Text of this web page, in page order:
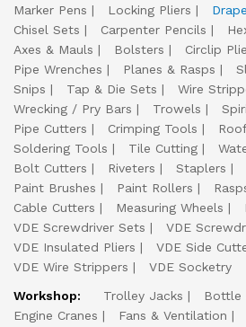
Marker Pens
Locking Pliers
Chisel Sets
Carpenter Pencils
Axes & Mauls
Bolsters Circlip
Pipe Wrenches
Planes & Rasps
Snips
Tap & Die Sets Wire
Wrecking / Pry Bars
Trowels
Pipe Cutters
Crimping Tools
Soldering Tools
Tile Cutting
Bolt Cutters
Riveters Staplers
Paint Brushes
Paint Rollers
Cable Cutters
Measuring Wheels
VDE Screwdriver Sets
VDE
VDE Insulated Pliers
VDE Side
VDE Wire Strippers
VDE Socketry
Workshop:
Trolley Jacks Bottle
Engine Cranes
Fans & Ventilation